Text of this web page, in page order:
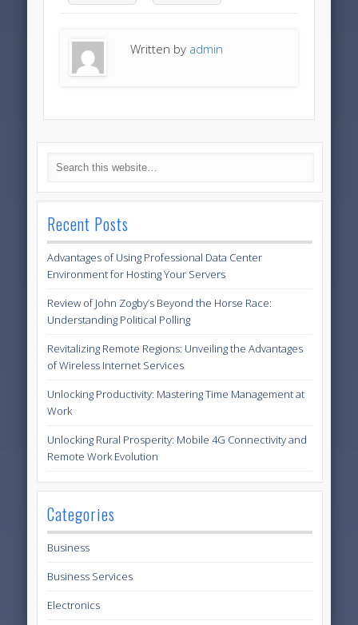
Written by admin
Recent Posts
Advantages of Using Professional Data Center
Environment for Hosting Your Servers
Review of John Zogby’s Beyond the Horse Race:
Understanding Political Polling
Revitalizing Remote Regions: Unveiling the Advantages
of Wireless Internet Services
Unlocking Productivity: Mastering Time Management at
Work
Unlocking Rural Prosperity: Mobile 4G Connectivity and
Remote Work Evolution
Categories
Business
Business Services
Electronics